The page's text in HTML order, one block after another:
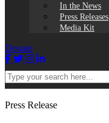
In the News
Press Releases
Media Kit
Donate
Facebook
TwitterInstagram
LinkedIn
Type
your
search
here...
Press Release